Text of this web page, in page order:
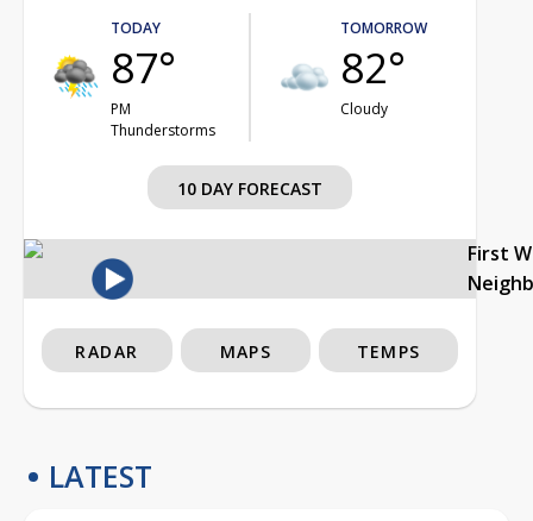
TODAY
87°
PM
Thunderstorms
TOMORROW
82°
Cloudy
10 DAY FORECAST
First
RADAR MAPS TEMPS
LATEST